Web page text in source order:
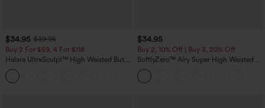
$34.95 $39.95
Buy 2 For $59, 4 For $118
Halara UltraSculpt™ High Waisted Butt
Lifting Tummy Control Pocket Shaping
Workout Leggings
$34.95
Buy 2, 10% Off | Buy 3, 20% Off
SoftlyZero™ Airy Super High Waisted 2-
in-1 InstantCool Yoga Shorts with
Pockets